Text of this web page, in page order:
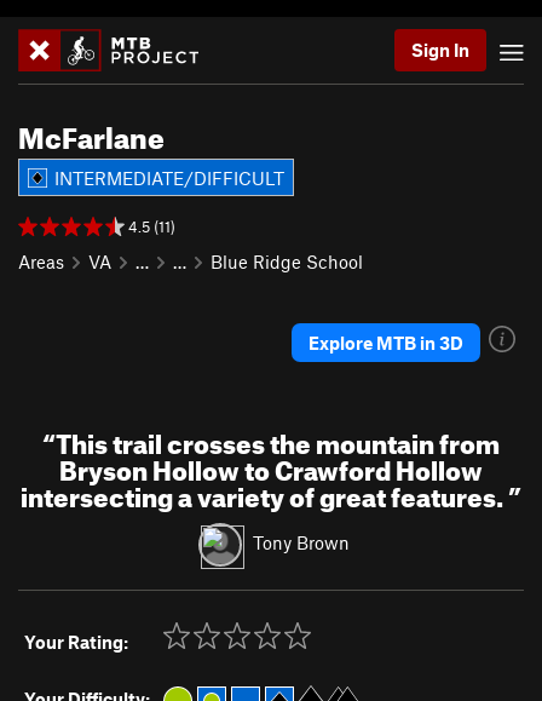
Sign In
McFarlane
INTERMEDIATE/DIFFICULT
4.5 (11)
Areas VA … … Blue Ridge School
Explore MTB in 3D
“This trail crosses the mountain from
Bryson Hollow to Crawford Hollow
intersecting a variety of great features.”
Tony Brown
Your Rating: